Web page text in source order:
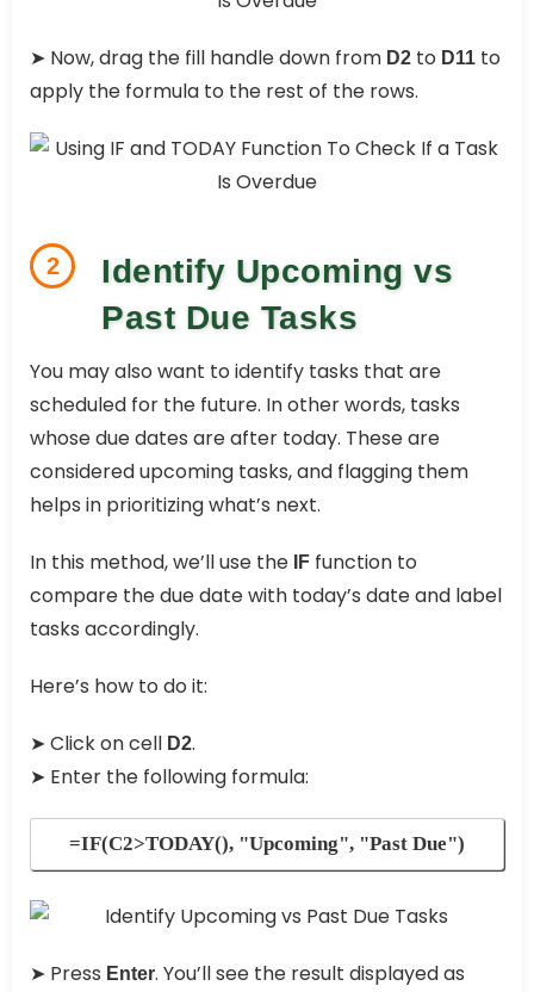
➤ Now, drag the fill handle down from D2 to D11 to
apply the formula to the rest of the rows.
2
Identify Upcoming vs
Past Due Tasks
You may also want to identify tasks that are
scheduled for the future. In other words, tasks
whose due dates are after today. These are
considered upcoming tasks, and flagging them
helps in prioritizing what’s next.
In this method, we’ll use the IF function to
compare the due date with today’s date and label
tasks accordingly.
Here’s how to do it:
➤ Click on cell D2.
➤ Enter the following formula:
=IF(C2>TODAY(), "Upcoming", "Past Due")
➤ Press Enter. You’ll see the result displayed as